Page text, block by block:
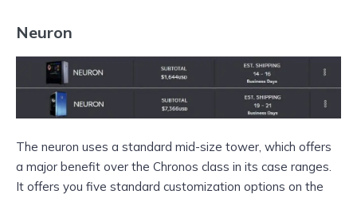
Neuron
The neuron uses a standard mid-size tower, which offers
a major benefit over the Chronos class in its case ranges.
It offers you five standard customization options on the